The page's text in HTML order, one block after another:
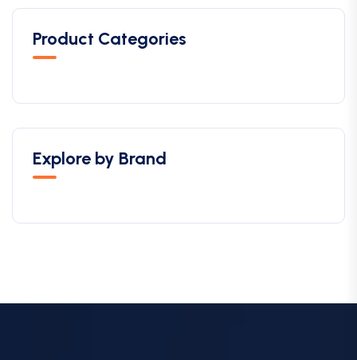
Product Categories
Explore by Brand